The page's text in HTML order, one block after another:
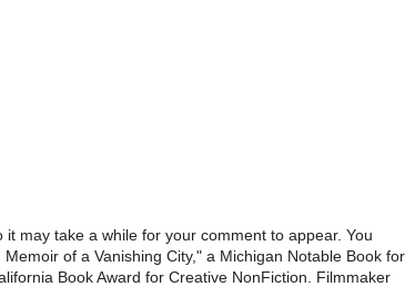
may take a while for your comment to appear. You
of a Vanishing City," a Michigan Notable Book for
Book Award for Creative NonFiction. Filmmaker